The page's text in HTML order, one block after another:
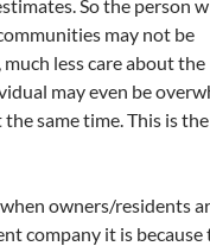
So the person
may not be
less care about the
may even be
same time. This is
owners/residents
company it is because